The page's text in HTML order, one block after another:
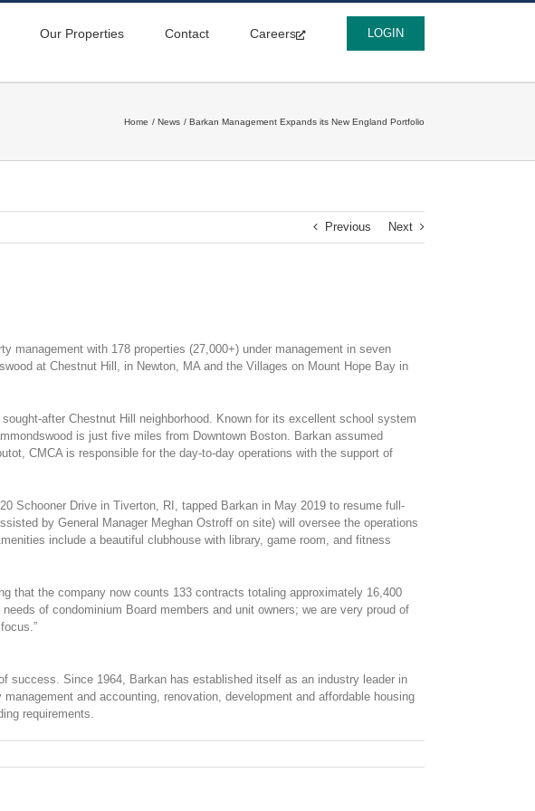
Our Properties Contact Careers LOGIN
Home News Barkan Management Expands its New England Portfolio
Previous Next
management with 178 properties (27,000+) under management in seven
at Chestnut Hill, in Newton, MA and the Villages on Mount Hope Bay in
after Chestnut Hill neighborhood. Known for its excellent school system
is just five miles from Downtown Boston. Barkan assumed
CMCA is responsible for the day-to-day operations with the support of
Schooner Drive in Tiverton, RI, tapped Barkan in May 2019 to resume full-
by General Manager Meghan Ostroff on site) will oversee the operations
include a beautiful clubhouse with library, game room, and fitness
that the company now counts 133 contracts totaling approximately 16,400
of condominium Board members and unit owners; we are very proud of
success. Since 1964, Barkan has established itself as an industry leader in
and accounting, renovation, development and affordable housing
requirements.